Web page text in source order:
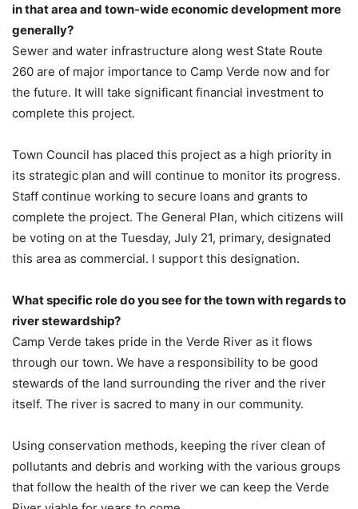
in that area and town-wide economic development more
generally?
Sewer and water infrastructure along west State Route
260 are of major importance to Camp Verde now and for
the future. It will take significant financial investment to
complete this project.
Town Council has placed this project as a high priority in
its strategic plan and will continue to monitor its progress.
Staff continue working to secure loans and grants to
complete the project. The General Plan, which citizens will
be voting on at the Tuesday, July 21, primary, designated
this area as commercial. I support this designation.
What specific role do you see for the town with regards to
river stewardship?
Camp Verde takes pride in the Verde River as it flows
through our town. We have a responsibility to be good
stewards of the land surrounding the river and the river
itself. The river is sacred to many in our community.
Using conservation methods, keeping the river clean of
pollutants and debris and working with the various groups
that follow the health of the river we can keep the Verde